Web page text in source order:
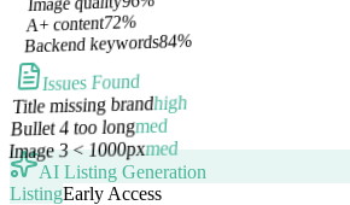
A+ content72%
Backend keywords84%
Issues Found
Title missing brandhigh
Bullet 4 too longmed
Image 3 < 1000pxmed
AI Listing Generation
ListingEarly Access